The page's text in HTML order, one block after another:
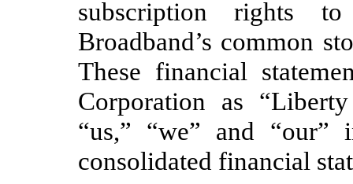
subscription rights
Broadband’s common
These financial
Corporation as
“us,” “we” and “our”
consolidated financial